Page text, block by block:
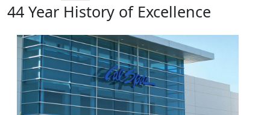
44 Year History of Excellence